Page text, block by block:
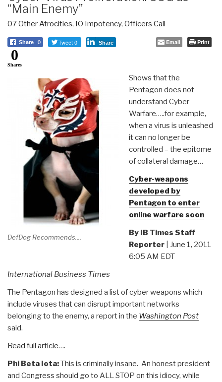
“Main Enemy”
07 Other Atrocities, IO Impotency, Officers Call
Share 0 Tweet 0 Share Email Print
0
Shares
DefDog Recommends....
Shows that the
Pentagon does not
understand Cyber
Warfare…..for example,
when a virus is unleashed
it can no longer be
controlled – the epitome
of collateral damage…
Cyber-weapons
developed by
Pentagon to enter
online warfare soon
By IB Times Staff
Reporter
| June 1, 2011
6:05 AM EDT
International Business Times
The Pentagon has designed a list of cyber weapons which
include viruses that can disrupt important networks
belonging to the enemy, a report in the Washington Post
said.
Read full article….
Phi Beta Iota:This is criminally insane. An honest president
and Congress should go to ALL STOP on this idiocy, while